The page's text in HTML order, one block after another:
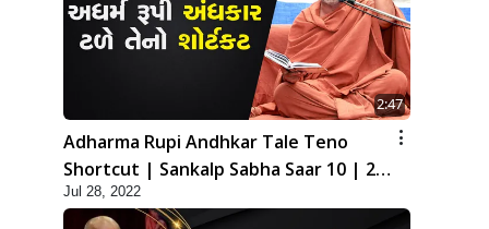
2:47
Adharma Rupi Andhkar Tale Teno
Shortcut | Sankalp Sabha Saar 10 | 24
July, 2022
Jul 28, 2022